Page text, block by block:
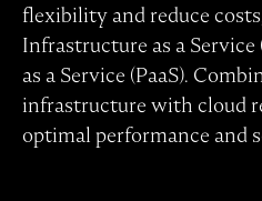
flexibility and reduce
Infrastructure as a Service
as a Service (PaaS).
infrastructure with cloud
optimal performance and